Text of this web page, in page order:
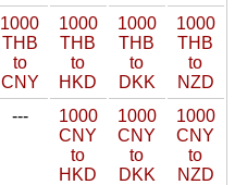
1000
THB
to
CNY
1000
THB
to
HKD
1000
THB
to
DKK
1000
THB
to
NZD
---
1000
CNY
to
HKD
1000
CNY
to
DKK
1000
CNY
to
NZD